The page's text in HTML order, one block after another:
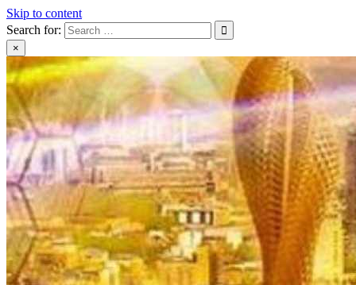
Skip to content
Search for:
×